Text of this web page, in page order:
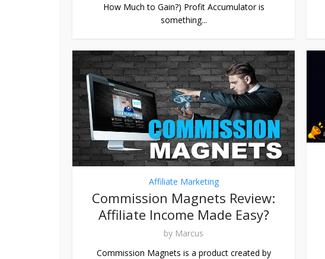
How Much to Gain?) Profit Accumulator is
something...
Affiliate Marketing
Commission Magnets Review:
Affiliate Income Made Easy?
by Marcus
Commission Magnets is a product created by